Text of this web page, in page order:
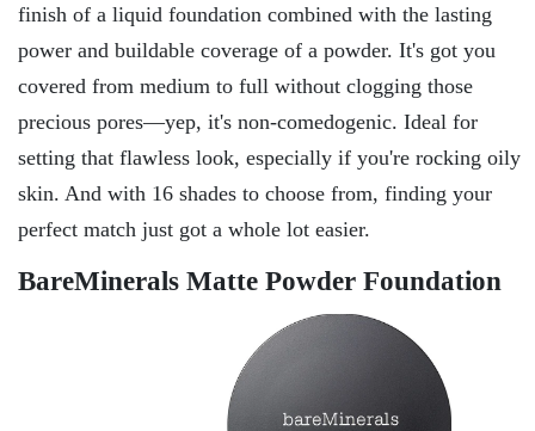
finish of a liquid foundation combined with the lasting
power and buildable coverage of a powder. It's got you
covered from medium to full without clogging those
precious pores—yep, it's non-comedogenic. Ideal for
setting that flawless look, especially if you're rocking oily
skin. And with 16 shades to choose from, finding your
perfect match just got a whole lot easier.
BareMinerals Matte Powder Foundation